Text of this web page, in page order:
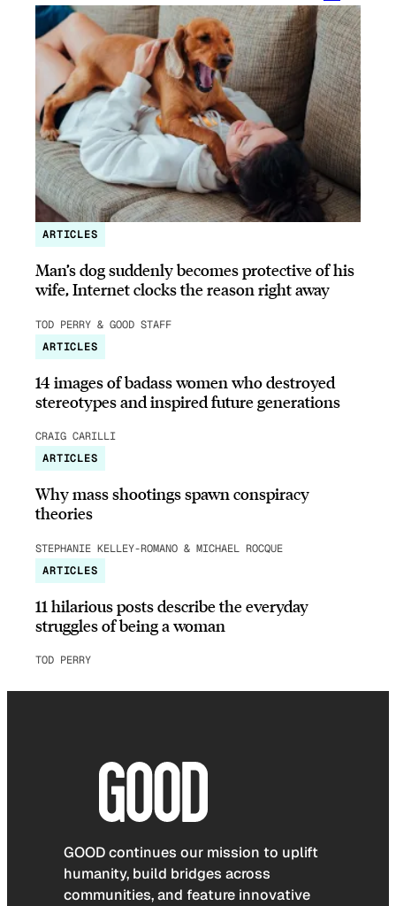
ARTICLES
Man’s dog suddenly becomes protective of his
wife, Internet clocks the reason right away
TOD PERRY & GOOD STAFF
ARTICLES
14 images of badass women who destroyed
stereotypes and inspired future generations
CRAIG CARILLI
ARTICLES
Why mass shootings spawn conspiracy
theories
STEPHANIE KELLEY-ROMANO & MICHAEL ROCQUE
ARTICLES
11 hilarious posts describe the everyday
struggles of being a woman
TOD PERRY
GOOD continues our mission to uplift
humanity, build bridges across
communities, and feature innovative